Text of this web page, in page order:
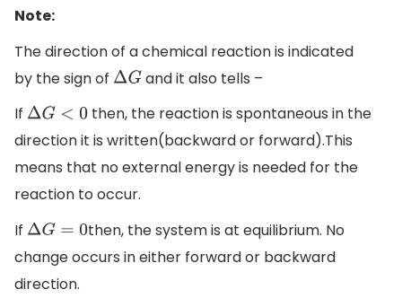
Note:
The direction of a chemical reaction is indicated
by the sign of ΔG and it also tells –
If ΔG< 0
then, the reaction is spontaneous in the
direction it is written(backward or forward).This
means that no external energy is needed for the
reaction to occur.
If ΔG= 0
then, the system is at equilibrium. No
change occurs in either forward or backward
direction.